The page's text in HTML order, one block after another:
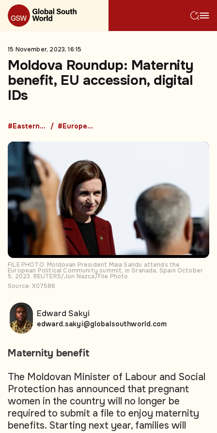
15 November, 2023, 16:15
Moldova Roundup: Maternity
benefit, EU accession, digital
IDs
#Eastern Europe #European Union
FILE PHOTO: Moldovan President Maia Sandu attends the
European Political Community summit, in Granada, Spain October
5, 2023. REUTERS/Jon Nazca/File Photo
Source: X07586
Maternity benefit
The Moldovan Minister of Labour and Social
Protection has announced that pregnant
women in the country will no longer be
required to submit a file to enjoy maternity
benefits. Starting next year, families will
Edward Sakyi
edward.sakyi@globalsouthworld.com